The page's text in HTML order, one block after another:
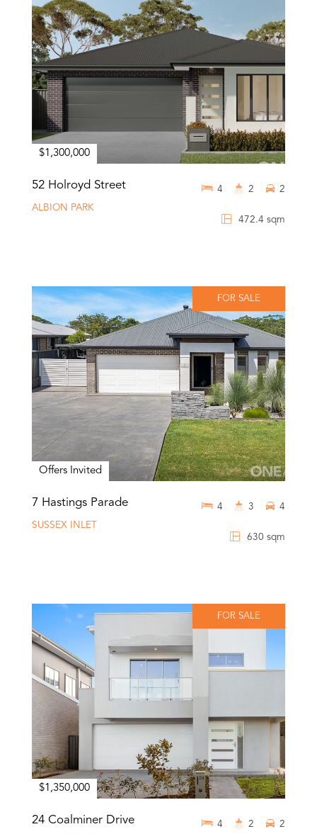
$1,300,000
52 Holroyd Street
ALBION PARK
472.4 sqm
4 2 2
FOR SALE
Offers Invited
7 Hastings Parade
SUSSEX INLET
630 sqm
4 3 4
FOR SALE
$1,350,000
24 Coalminer Drive 4 2 2